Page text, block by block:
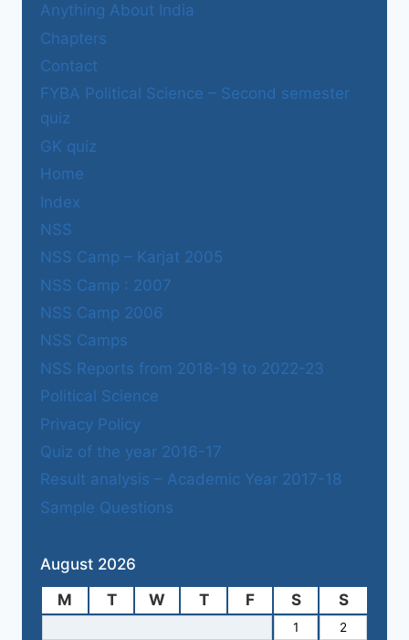
Anything About India
Chapters
Contact
FYBA Political Science – Second semester
quiz
GK quiz
Home
Index
NSS
NSS Camp – Karjat 2005
NSS Camp : 2007
NSS Camp 2006
NSS Camps
NSS Reports from 2018-19 to 2022-23
Political Science
Privacy Policy
Quiz of the year 2016-17
Result analysis – Academic Year 2017-18
Sample Questions
August 2026
M
T W T F S S
1 2